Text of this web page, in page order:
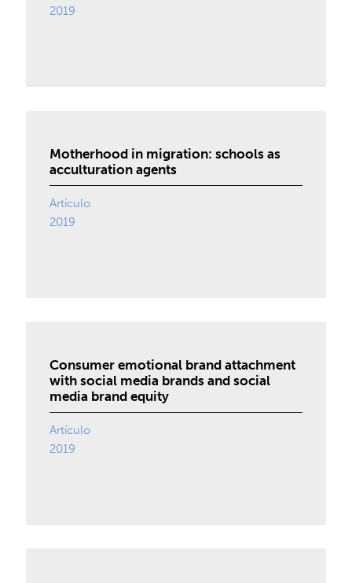
2019
Motherhood in migration: schools as
acculturation agents
Artículo
2019
Consumer emotional brand attachment
with social media brands and social
media brand equity
Artículo
2019